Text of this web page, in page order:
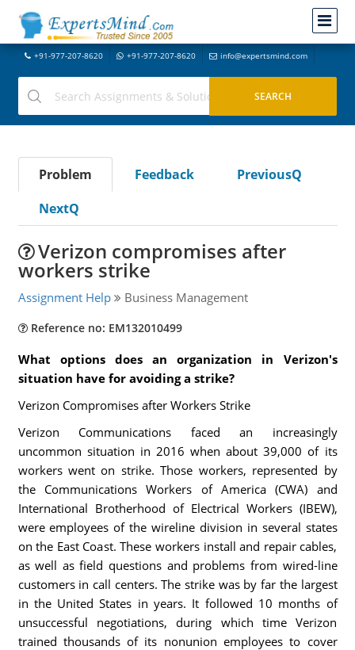
+91-977-207-8620 +91-977-207-8620 info@expertsmind.com
Problem Feedback
PreviousQ
NextQ
Verizon compromises after
workers strike
Assignment Help Business Management
Reference no: EM132010499
What options does an organization in Verizon's
situation have for avoiding a strike?
Verizon Compromises after Workers Strike
Verizon Communications faced an increasingly
uncommon situation in 2016 when about 39,000 of its
workers went on strike. Those workers, represented by
the Communications Workers of America (CWA) and
International Brotherhood of Electrical Workers (IBEW),
were employees of the wireline division in several states
on the East Coast. These workers install and repair cables,
as well as field questions and problems from wired-line
customers in call centers. The strike was by far the largest
in the United States in years. It followed 10 months of
unsuccessful negotiations, during which time Verizon
trained thousands of its nonunion employees to cover